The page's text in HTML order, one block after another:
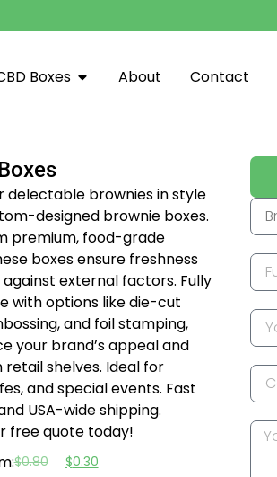
Boxes About Contact
delectable brownies in style
designed brownie boxes.
premium, food-grade
boxes ensure freshness
external factors. Fully
with options like die-cut
and foil stamping,
your brand’s appeal and
shelves. Ideal for
and special events. Fast
USA-wide shipping.
free quote today!
$0.80 $0.30